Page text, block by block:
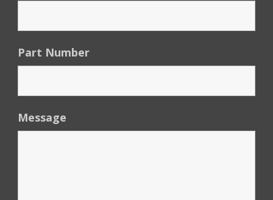
Part Number
Message